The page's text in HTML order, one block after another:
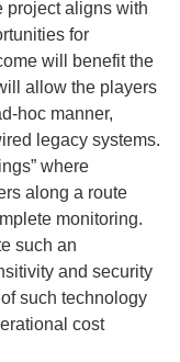
project aligns with
for
will benefit the
allow the players
hoc manner,
legacy systems.
where
along a route
monitoring.
such an
and security
such technology
cost